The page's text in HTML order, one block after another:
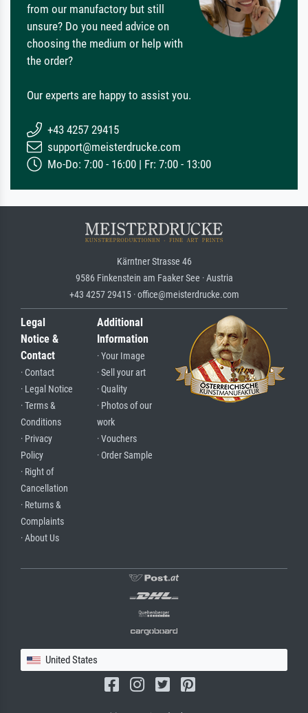
from our manufactory but still
unsure? Do you need advice on
choosing the medium or help with
the order?
Our experts are happy to assist you.
+43 4257 29415
support@meisterdrucke.com
Mo-Do: 7:00 - 16:00 | Fr: 7:00 - 13:00
Kärntner Strasse 46
9586 Finkenstein am Faaker See · Austria
+43 4257 29415 · office@meisterdrucke.com
Legal
Notice &
Contact
· Contact
· Legal Notice
· Terms &
Conditions
· Privacy
Policy
· Right of
Cancellation
· Returns &
Complaints
· About Us
Additional
Information
· Your Image
· Sell your art
· Quality
· Photos of our
work
· Vouchers
· Order Sample
United States